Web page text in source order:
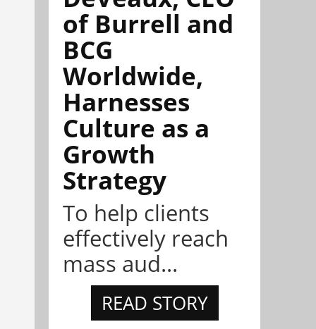
of Burrell and
BCG
Worldwide,
Harnesses
Culture as a
Growth
Strategy
To help clients
effectively reach
mass aud...
READ STORY